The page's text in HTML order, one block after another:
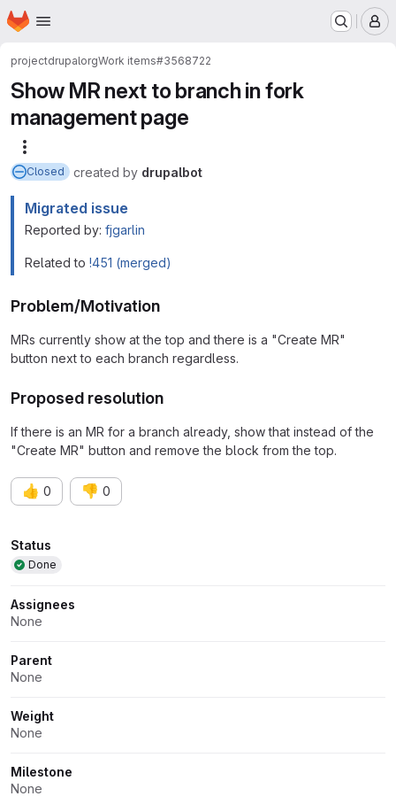
Skip to main content
Homepage
projectdrupalorgWork items#3568722
Show MR next to branch in fork
management page
Closed created by drupalbot
Migrated issue
Reported by: fjgarlin
Related to !451 (merged)
Problem/Motivation
MRs currently show at the top and there is a "Create MR"
button next to each branch regardless.
Proposed resolution
If there is an MR for a branch already, show that instead of the
"Create MR" button and remove the block from the top.
👍 0 👎 0
Attributes
Status
Done
Assignees
None
Parent
None
Weight
None
Milestone
None